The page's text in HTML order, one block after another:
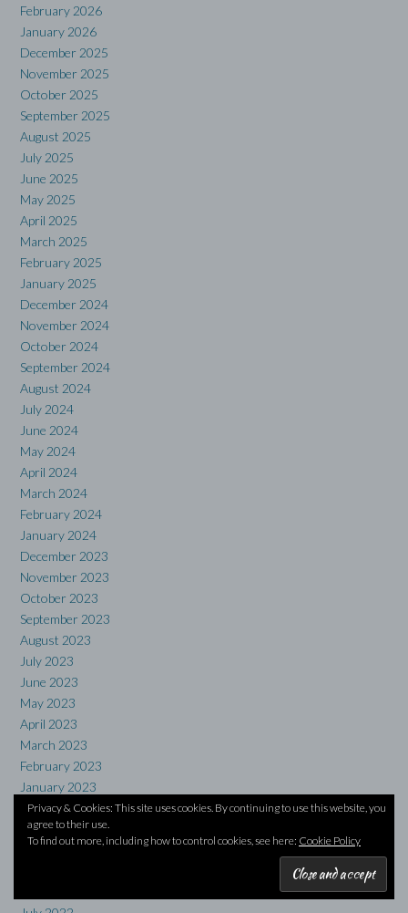
February 2026
January 2026
December 2025
November 2025
October 2025
September 2025
August 2025
July 2025
June 2025
May 2025
April 2025
March 2025
February 2025
January 2025
December 2024
November 2024
October 2024
September 2024
August 2024
July 2024
June 2024
May 2024
April 2024
March 2024
February 2024
January 2024
December 2023
November 2023
October 2023
September 2023
August 2023
July 2023
June 2023
May 2023
April 2023
March 2023
February 2023
January 2023
December 2022
November 2022
October 2022
Privacy & Cookies: This site uses cookies. By continuing to use this website, you
agree to their use.
To find out more, including how to control cookies, see here: Cookie Policy